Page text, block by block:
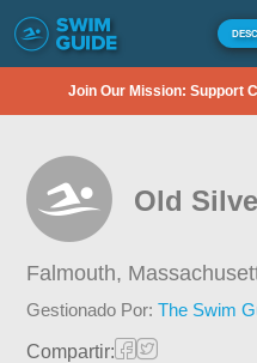
Join Our Mission: Support
Old
Falmouth,
Gestionado Por:The Swim
Compartir: